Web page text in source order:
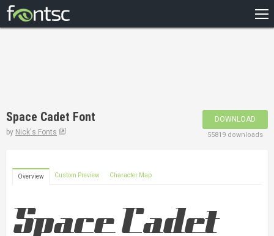
DESIGNERS
Space Cadet Font
by Nick's Fonts
DOWNLOAD
55819 downloads
Overview Custom Preview Character Map